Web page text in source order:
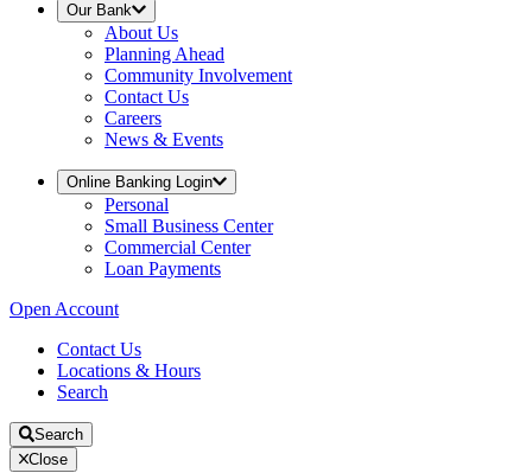
Our Bank
About Us
Planning Ahead
Community Involvement
Contact Us
Careers
News & Events
Online Banking Login
Personal
Small Business Center
Commercial Center
Loan Payments
Open Account
Contact Us
Locations & Hours
Search
Search
Close